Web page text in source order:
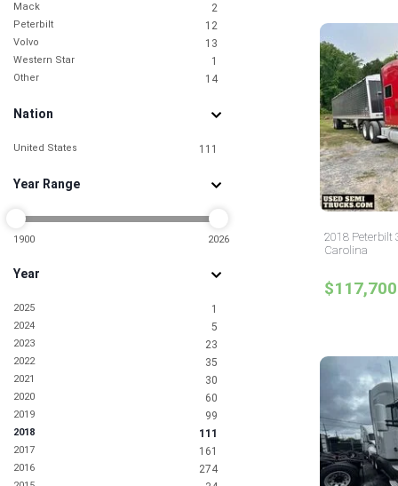
Mack 2
Peterbilt 12
Volvo 13
Western Star 1
Other 14
Nation
United States 111
Year Range
1900 2026
Year
2025 1
2024 5
2023 23
2022 35
2021 30
2020 60
2019 99
2018 111
2017 161
2016 274
2018 Peterbilt
Carolina
$117,700